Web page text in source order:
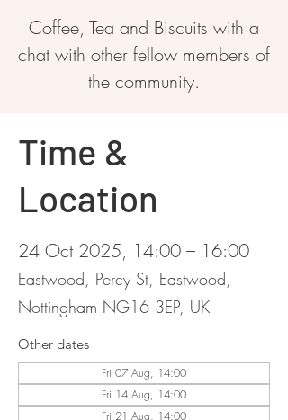
Coffee, Tea and Biscuits with a
chat with other fellow members of
the community.
Time &
Location
24 Oct 2025, 14:00 – 16:00
Eastwood, Percy St, Eastwood,
Nottingham NG16 3EP, UK
Other dates
Fri 07 Aug, 14:00
Fri 14 Aug, 14:00
Fri 21 Aug, 14:00